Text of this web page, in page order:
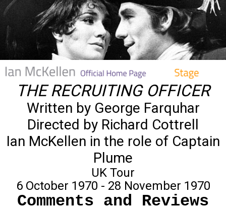
THE RECRUITING OFFICER
Written by George Farquhar
Directed by Richard Cottrell
Ian McKellen in the role of Captain
Plume
UK Tour
6 October 1970 - 28 November 1970
Comments and Reviews